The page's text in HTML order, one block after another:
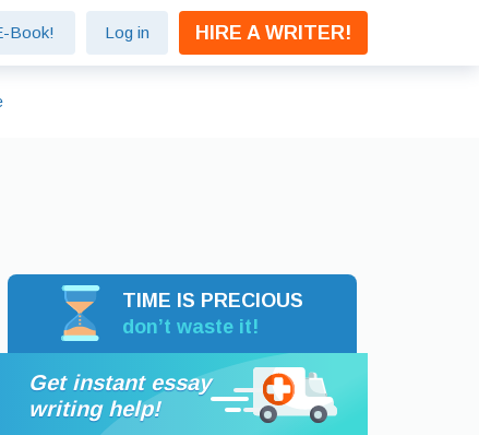
Book! Log in HIRE A WRITER!
TIME IS PRECIOUS
don’t waste it!
Get instant essay
writing help!